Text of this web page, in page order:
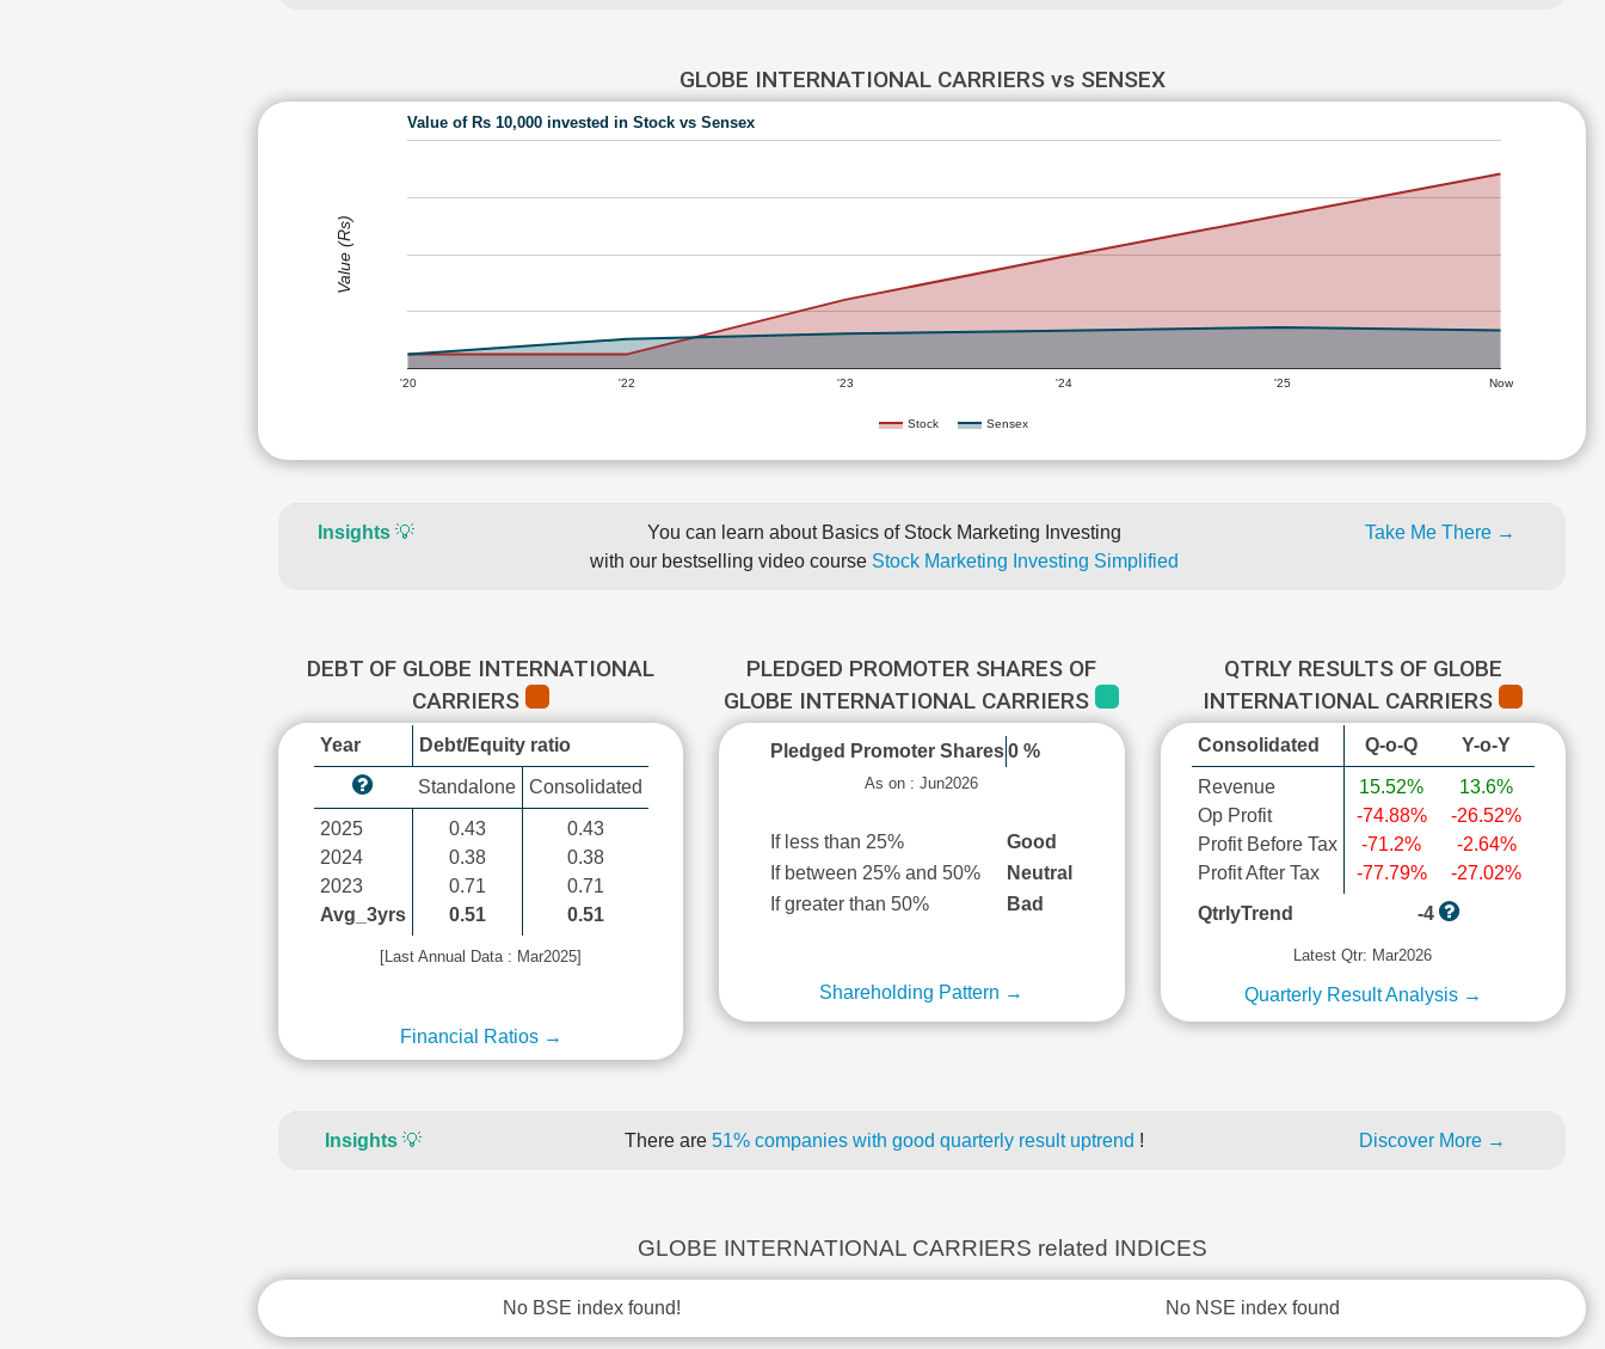
GLOBE INTERNATIONAL CARRIERS vs SENSEX
Value of Rs 10,000 invested in Stock vs Sensex
Stock Sensex
'20 '22 '23 '24 '25 Now
Value (Rs)
Insights💡
You can learn about Basics of Stock Marketing Investing
with our bestselling video course Stock Marketing Investing Simplified
Take Me There →
DEBT OF GLOBE INTERNATIONAL
CARRIERS
Year Debt/Equity ratio
Standalone Consolidated
2025
2024
2023
Avg_3yrs
0.43
0.38
0.71
0.51
0.43
0.38
0.71
0.51
[Last Annual Data : Mar2025]
Financial Ratios →
PLEDGED PROMOTER SHARES OF
GLOBE INTERNATIONAL CARRIERS
Pledged Promoter Shares 0 %
As on : Jun2026
If less than 25%
Good
If between 25% and 50%
Neutral
If greater than 50%
Bad
Shareholding Pattern →
QTRLY RESULTS OF GLOBE
INTERNATIONAL CARRIERS
Consolidated Q-o-Q Y-o-Y
Revenue
Op Profit
Profit Before Tax
Profit After Tax
15.52%
-74.88%
-71.2%
-77.79%
13.6%
-26.52%
-2.64%
-27.02%
QtrlyTrend
-4
Latest Qtr: Mar2026
Quarterly Result Analysis →
Insights 💡 There are 51% companies with good quarterly result uptrend ! Discover More →
GLOBE INTERNATIONAL CARRIERS related INDICES
No BSE index found! No NSE index found